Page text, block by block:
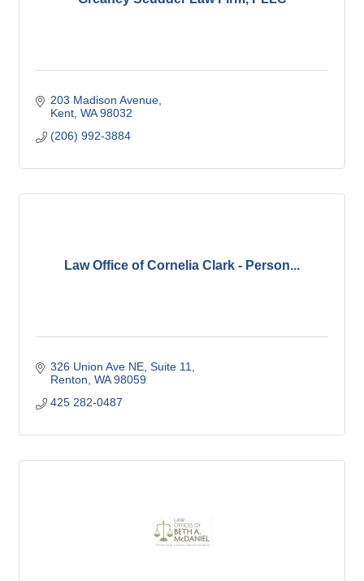
203 Madison Avenue
Kent WA 98032
(206) 992-3884
Law Office of Cornelia Clark - Person...
326 Union Ave NE Suite 11
Renton WA 98059
425 282-0487